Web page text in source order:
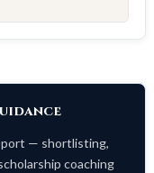
— shortlisting,
coaching